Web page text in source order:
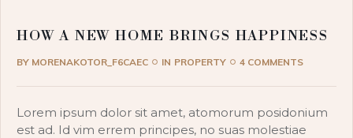
HOW A NEW HOME BRINGS HAPPINESS
BY MORENAKOTOR_F6CAEC IN PROPERTY 4 COMMENTS
Lorem ipsum dolor sit amet, atomorum posidonium
est ad. Id vim errem principes, no suas molestiae